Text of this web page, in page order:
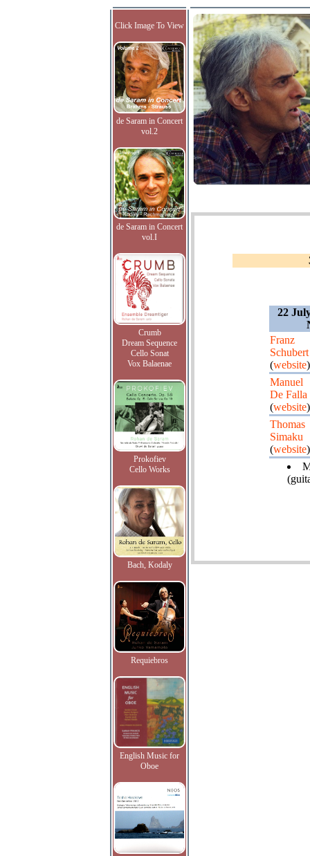
Click Image To View
de Saram in Concert
vol.2
de Saram in Concert
vol.I
Crumb
Dream Sequence
Cello Sonat
Vox Balaenae
Prokofiev
Cello Works
Bach, Kodaly
Requiebros
English Music for
Oboe
22
Franz
Schubert
(website)
Manuel
De Falla
(website)
Thomas
Simaku
(website)